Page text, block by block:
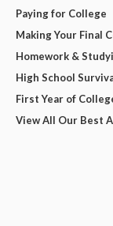
Paying for College
Making Your Final
Homework &
High School
First Year of
View All Our Best